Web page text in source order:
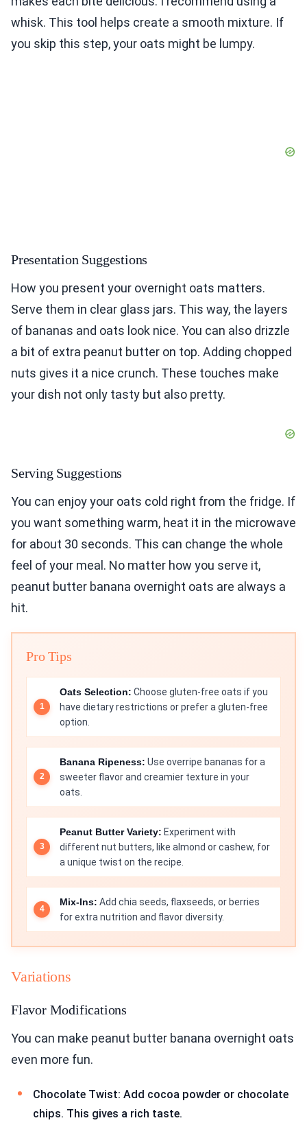
whisk. This tool helps create a smooth mixture. If
you skip this step, your oats might be lumpy.
Presentation Suggestions
How you present your overnight oats matters.
Serve them in clear glass jars. This way, the layers
of bananas and oats look nice. You can also drizzle
a bit of extra peanut butter on top. Adding chopped
nuts gives it a nice crunch. These touches make
your dish not only tasty but also pretty.
Serving Suggestions
You can enjoy your oats cold right from the fridge. If
you want something warm, heat it in the microwave
for about 30 seconds. This can change the whole
feel of your meal. No matter how you serve it,
peanut butter banana overnight oats are always a
hit.
Pro Tips
Oats Selection: Choose gluten-free oats if you
have dietary restrictions or prefer a gluten-free
option.
Banana Ripeness: Use overripe bananas for a
sweeter flavor and creamier texture in your
oats.
Peanut Butter Variety: Experiment with
different nut butters, like almond or cashew, for
a unique twist on the recipe.
Mix-Ins: Add chia seeds, flaxseeds, or berries
for extra nutrition and flavor diversity.
Variations
Flavor Modifications
You can make peanut butter banana overnight oats
even more fun.
Chocolate Twist: Add cocoa powder or chocolate
chips. This gives a rich taste.